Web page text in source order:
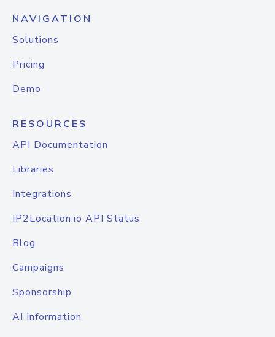
NAVIGATION
Solutions
Pricing
Demo
RESOURCES
API Documentation
Libraries
Integrations
IP2Location.io API Status
Blog
Campaigns
Sponsorship
AI Information